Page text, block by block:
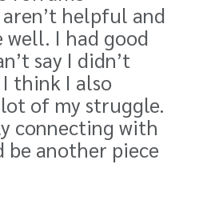
helpful and
well. I had good
say I didn’t
think I also
of my struggle.
connecting with
be another piece